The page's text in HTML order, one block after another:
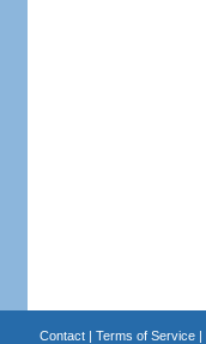
Contact| Terms of Service|